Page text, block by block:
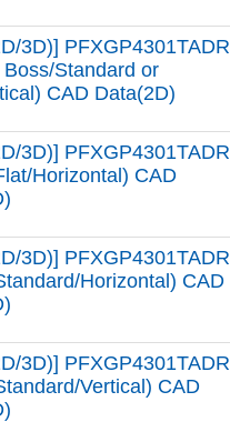
3D)] PFXGP4301TADR
Standard or
CAD Data(2D)
3D)] PFXGP4301TADR
Horizontal) CAD
3D)] PFXGP4301TADR
Horizontal) CAD
3D)] PFXGP4301TADR
Vertical) CAD